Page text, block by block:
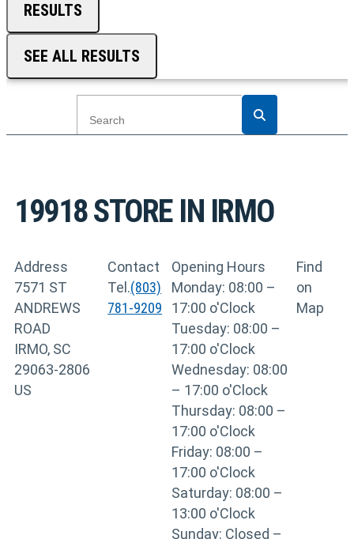
RESULTS
SEE ALL RESULTS
19918STORE IN IRMO
Address
7571 ST
ANDREWS
ROAD
IRMO, SC
29063-2806
US
Contact
Tel.(803)
781-9209
Opening Hours
Monday: 08:00 –
17:00 o'Clock
Tuesday: 08:00 –
17:00 o'Clock
Wednesday: 08:00
– 17:00 o'Clock
Thursday: 08:00 –
17:00 o'Clock
Friday: 08:00 –
17:00 o'Clock
Saturday: 08:00 –
13:00 o'Clock
Sunday: Closed –
Find
on
Map